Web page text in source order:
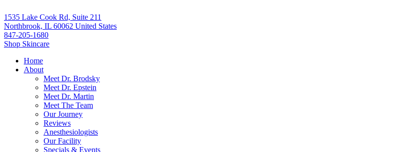
1535 Lake Cook Rd, Suite 211
Northbrook, IL 60062 United States
847-205-1680
Shop Skincare
Home
About
Meet Dr. Brodsky
Meet Dr. Epstein
Meet Dr. Martin
Meet The Team
Our Journey
Reviews
Anesthesiologists
Our Facility
Specials & Events